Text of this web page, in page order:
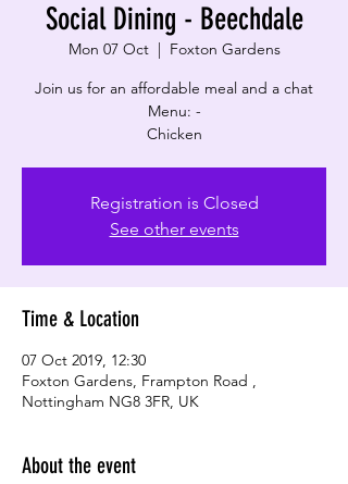
Social Dining - Beechdale
Mon 07 Oct
  |
Foxton Gardens
Join us for an affordable meal and a chat
Menu: -
Chicken
Registration is Closed
See other events
Time & Location
07 Oct 2019, 12:30
Foxton Gardens, Frampton Road ,
Nottingham NG8 3FR, UK
About the event